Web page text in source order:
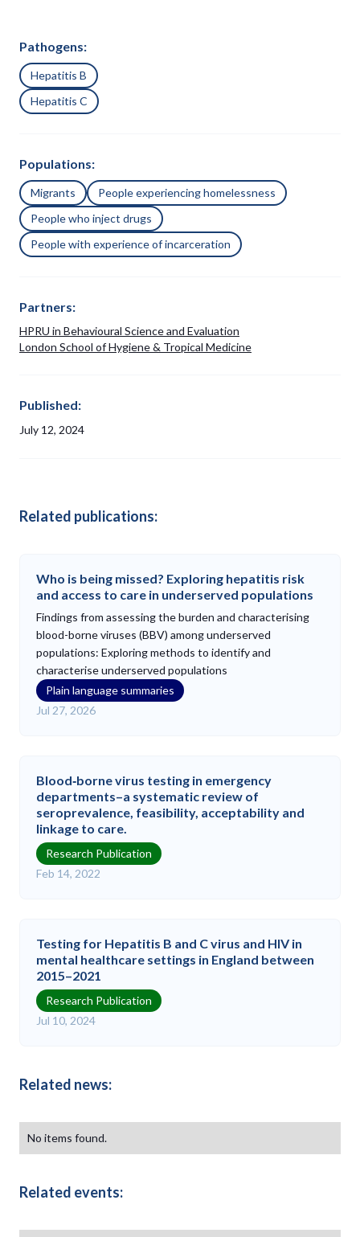
Pathogens:
Hepatitis B
Hepatitis C
Populations:
Migrants
People experiencing homelessness
People who inject drugs
People with experience of incarceration
Partners:
HPRU in Behavioural Science and Evaluation
London School of Hygiene & Tropical Medicine
Published:
July 12, 2024
Related publications:
Who is being missed? Exploring hepatitis risk
and access to care in underserved populations
Findings from assessing the burden and characterising
blood-borne viruses (BBV) among underserved
populations: Exploring methods to identify and
characterise underserved populations
Plain language summaries
Jul 27, 2026
Blood‐borne virus testing in emergency
departments–a systematic review of
seroprevalence, feasibility, acceptability and
linkage to care.
Research Publication
Feb 14, 2022
Testing for Hepatitis B and C virus and HIV in
mental healthcare settings in England between
2015–2021
Research Publication
Jul 10, 2024
Related news:
No items found.
Related events: